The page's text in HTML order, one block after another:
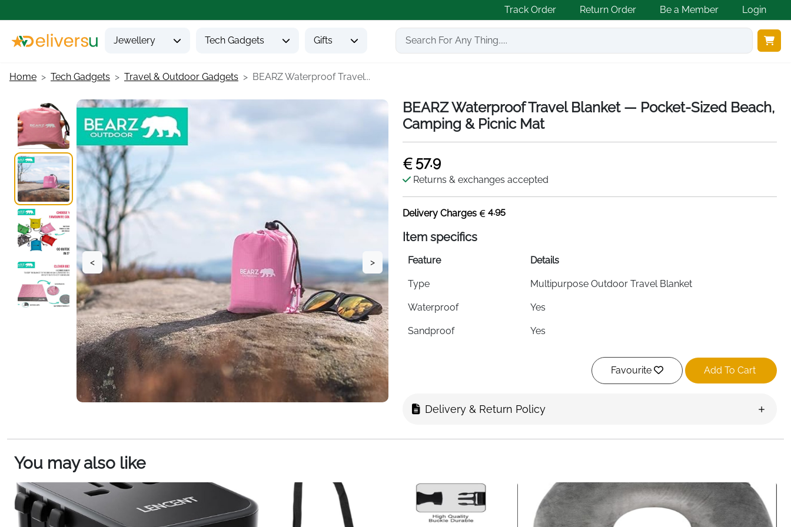
Track Order Return Order Be a Member Login
Jewellery Tech Gadgets Gifts
Home Tech Gadgets Travel & Outdoor Gadgets BEARZ Waterproof Travel...
< >
BEARZ Waterproof Travel Blanket — Pocket-Sized Beach,
Camping & Picnic Mat
57.9
Returns & exchanges accepted
Delivery Charges 4.95
Item specifics
Feature Details
Type Multipurpose Outdoor Travel Blanket
Waterproof Yes
Sandproof Yes
Foldable & Packable
Corner Pockets
Fast Delivery
Ireland
One blanket that goes wherever you do — beach, festival, campsite or park. The
Favourite Add To Cart
Delivery & Return Policy
You may also like